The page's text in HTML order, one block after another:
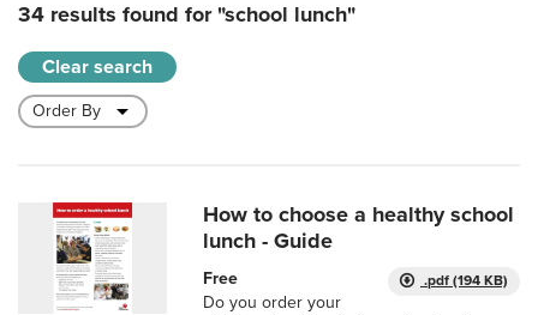
34 results found for"school lunch"
Clear search
How to choose a healthy school
lunch - Guide
.pdf (194 KB)
Free
Do you order your